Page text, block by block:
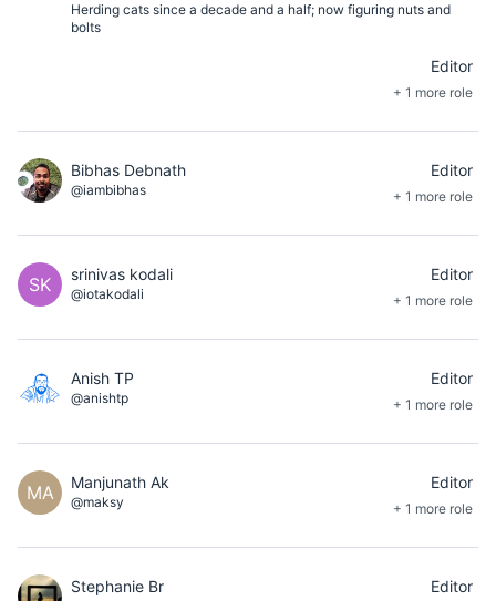
Herding cats since a decade and a half; now figuring nuts and
bolts
Editor
+ 1 more role
Bibhas Debnath
@iambibhas
Editor
+ 1 more role
SK srinivas kodali
@iotakodali
Editor
+ 1 more role
Anish TP
@anishtp
Editor
+ 1 more role
MA Manjunath Ak
@maksy
Editor
+ 1 more role
Stephanie Br Editor